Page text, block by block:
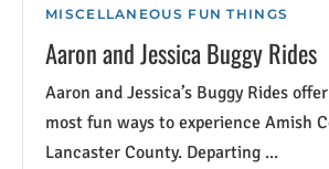
MISCELLANEOUS FUN THINGS
Aaron and Jessica Buggy Rides
Aaron and Jessica’s Buggy Rides
most fun ways to experience Amish
Lancaster County. Departing ...